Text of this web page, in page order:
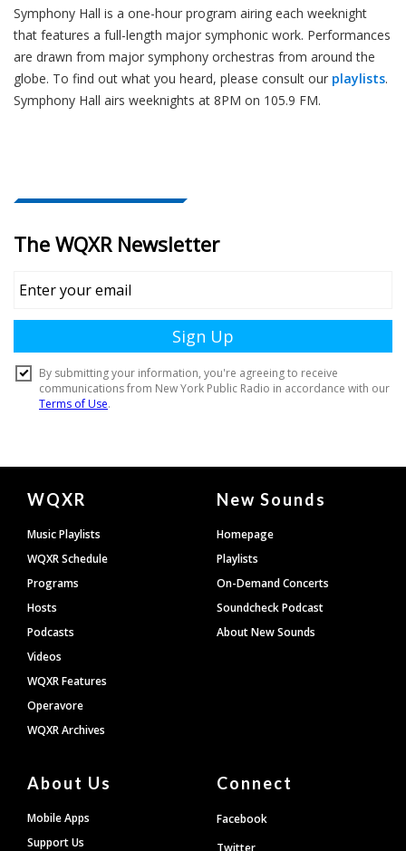
Symphony Hall is a one-hour program airing each weeknight
that features a full-length major symphonic work. Performances
are drawn from major symphony orchestras from around the
globe. To find out what you heard, please consult our playlists.
Symphony Hall airs weeknights at 8PM on 105.9 FM.
Document
Footer
WQXR
Music Playlists
WQXR Schedule
Programs
Hosts
Podcasts
Videos
WQXR Features
Operavore
WQXR Archives
New Sounds
Homepage
Playlists
On-Demand Concerts
Soundcheck Podcast
About New Sounds
About Us
Mobile Apps
Support Us
Connect
Facebook
Twitter